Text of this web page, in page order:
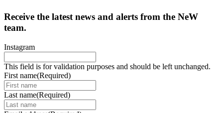
Receive the latest news and alerts from the NeW
team.
Instagram
This field is for validation purposes and should be left unchanged.
First name(Required)
Last name(Required)